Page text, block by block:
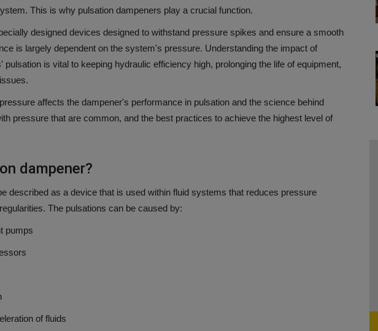
This is why pulsation dampeners play a crucial function.
designed devices designed to withstand pressure spikes and ensure a smooth
is largely dependent on the system's pressure. Understanding the impact of
pulsation is vital to keeping hydraulic efficiency high, prolonging the life of equipment,
affects the dampener's performance in pulsation and the science behind
pressure that are common, and the best practices to achieve the highest level of
dampener?
described as a device that is used within fluid systems that reduces pressure
The pulsations can be caused by:
pumps
of fluids